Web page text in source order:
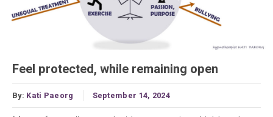
Feel protected, while remaining open
By: Kati Paeorg September 14, 2024